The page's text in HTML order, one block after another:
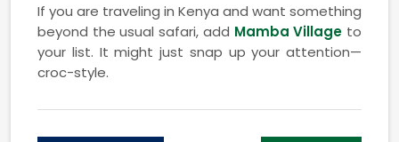
If you are traveling in Kenya and want something
beyond the usual safari, add Mamba Village to
your list. It might just snap up your attention—
croc-style.